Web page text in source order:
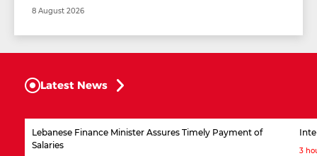
8 August 2026
Latest News
Lebanese Finance Minister Assures Timely Payment of
Salaries
3